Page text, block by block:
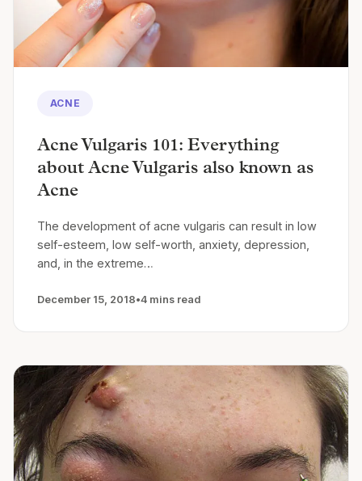
ACNE
Acne Vulgaris 101: Everything
about Acne Vulgaris also known as
Acne
The development of acne vulgaris can result in low
self-esteem, low self-worth, anxiety, depression,
and, in the extreme…
December 15, 2018•4 mins read